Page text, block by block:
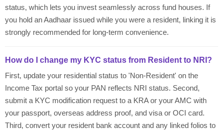
status, which lets you invest seamlessly across fund houses. If
you hold an Aadhaar issued while you were a resident, linking it is
strongly recommended for long-term convenience.
How do I change my KYC status from Resident to NRI?
First, update your residential status to 'Non-Resident' on the
Income Tax portal so your PAN reflects NRI status. Second,
submit a KYC modification request to a KRA or your AMC with
your passport, overseas address proof, and visa or OCI card.
Third, convert your resident bank account and any linked folios to